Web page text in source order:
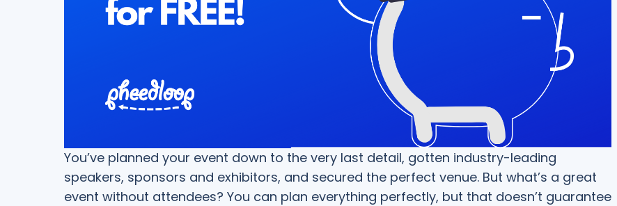
You’ve planned your event down to the very last detail, gotten industry-leading
speakers, sponsors and exhibitors, and secured the perfect venue. But what’s a great
event without attendees? You can plan everything perfectly, but that doesn’t guarantee